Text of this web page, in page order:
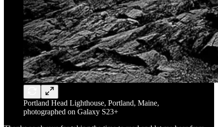
Portland Head Lighthouse, Portland, Maine,
photographed on Galaxy S23+